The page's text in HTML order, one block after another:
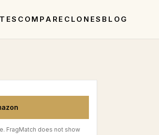
COMPARE CLONES BLOG
FragMatch does not show